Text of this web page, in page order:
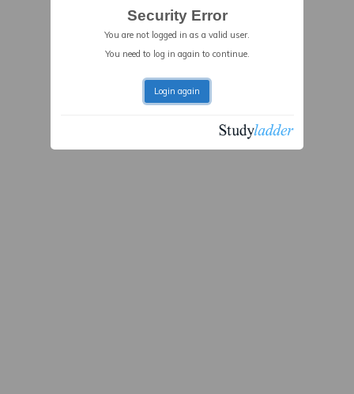
Security Error
You are not logged in as a valid user.
You need to log in again to continue.
Login again